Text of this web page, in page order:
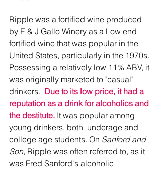
Ripple was a fortified wine produced
by E & J Gallo Winery as a Low end
fortified wine that was popular in the
United States, particularly in the 1970s.
Possessing a relatively low 11% ABV, it
was originally marketed to "casual"
drinkers. Due to its low price, it had a
reputation as a drink for alcoholics and
the destitute. It was popular among
young drinkers, both  underage and
college age students. On Sanford and
Son, Ripple was often referred to, as it
was Fred Sanford's alcoholic